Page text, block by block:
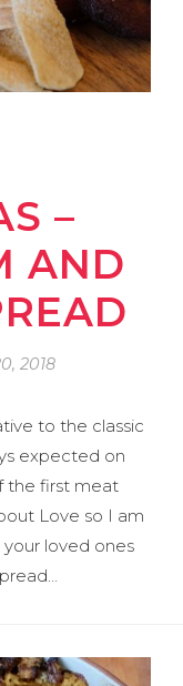
–
AND
2018
to the classic
expected on
the first meat
Love so I am
loved ones